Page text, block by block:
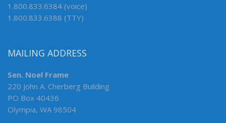
1.800.833.6384 (voice)
1.800.833.6388 (TTY)
MAILING ADDRESS
Sen. Noel Frame
220 John A. Cherberg Building
PO Box 40436
Olympia, WA 98504